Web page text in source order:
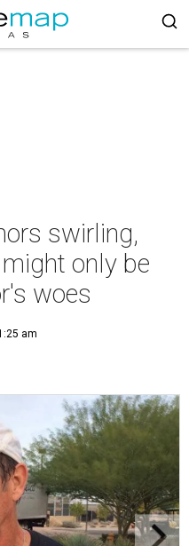
swirling,
only be
woes
am